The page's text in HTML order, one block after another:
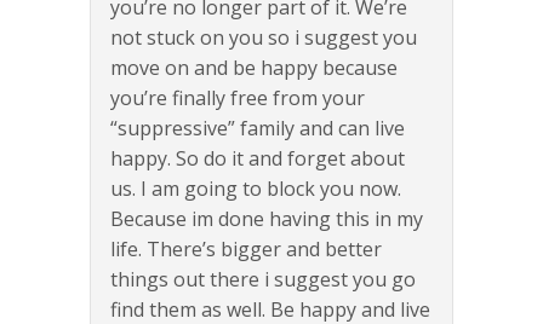
you’re no longer part of it. We’re
not stuck on you so i suggest you
move on and be happy because
you’re finally free from your
“suppressive” family and can live
happy. So do it and forget about
us. I am going to block you now.
Because im done having this in my
life. There’s bigger and better
things out there i suggest you go
find them as well. Be happy and live